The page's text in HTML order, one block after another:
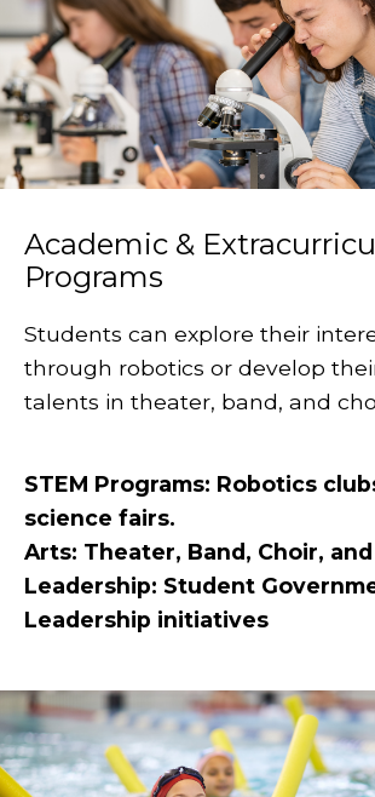
Academic &
Programs
Students can explore their
through robotics or develop
talents in theater, band, and
STEM Programs: Robotics
science fairs.
Arts: Theater, Band, Choir,
Leadership: Student
Leadership initiatives